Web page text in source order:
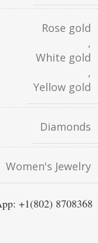
Rose gold
,
White gold
,
Yellow gold
Diamonds
Women's Jewelry
+1(802) 8708368